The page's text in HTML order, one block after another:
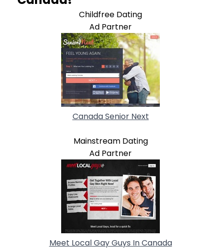
Childfree Dating
Ad Partner
Canada Senior Next
Mainstream Dating
Ad Partner
Meet Local Gay Guys In Canada